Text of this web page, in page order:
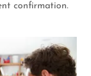
confirmation.